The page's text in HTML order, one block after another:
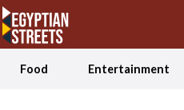
Food Entertainment